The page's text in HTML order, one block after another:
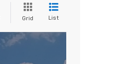
Grid List